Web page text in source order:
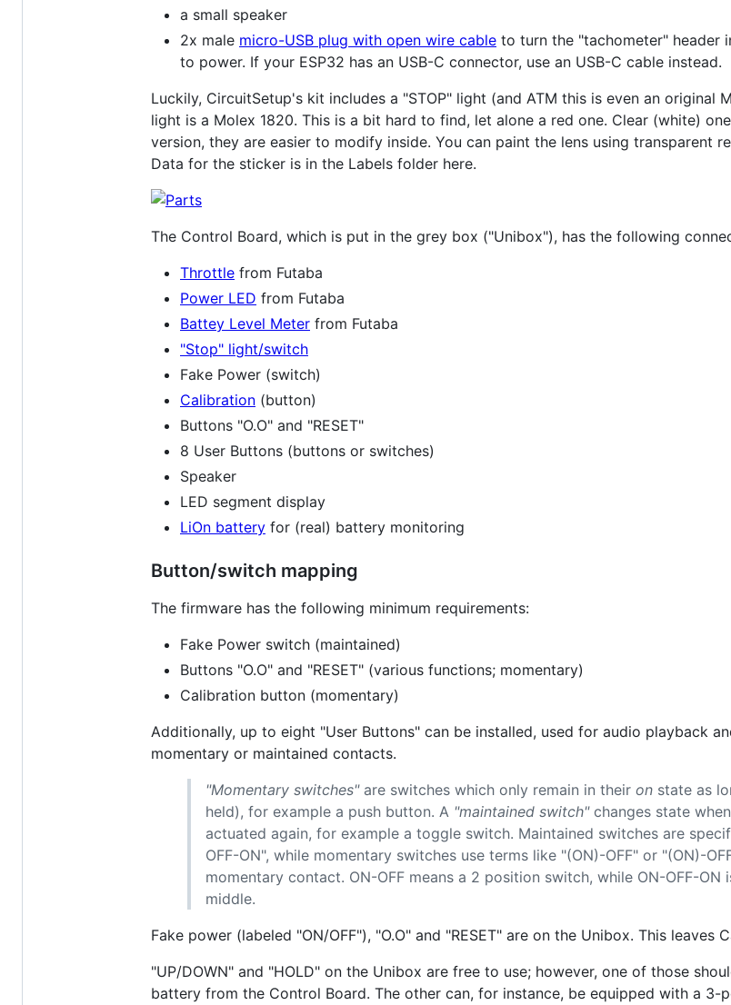
a small speaker
2x male micro-USB plug with open wire cable to turn the "tachometer" header
to power. If your ESP32 has an USB-C connector, use an USB-C cable instead.
Luckily, CircuitSetup's kit includes a "STOP" light (and ATM this is even an
light is a Molex 1820. This is a bit hard to find, let alone a red one. Clear (white)
version, they are easier to modify inside. You can paint the lens using transparent
Data for the sticker is in the Labels folder here.
The Control Board, which is put in the grey box ("Unibox"), has the following
Throttle from Futaba
Power LED from Futaba
Battey Level Meter from Futaba
"Stop" light/switch
Fake Power (switch)
Calibration (button)
Buttons "O.O" and "RESET"
8 User Buttons (buttons or switches)
Speaker
LED segment display
LiOn battery for (real) battery monitoring
Button/switch mapping
The firmware has the following minimum requirements:
Fake Power switch (maintained)
Buttons "O.O" and "RESET" (various functions; momentary)
Calibration button (momentary)
Additionally, up to eight "User Buttons" can be installed, used for audio playback
momentary or maintained contacts.
"Momentary switches"are switches which only remain in their on state as
held), for example a push button. A "maintained switch"changes state
actuated again, for example a toggle switch. Maintained switches are
OFF-ON", while momentary switches use terms like "(ON)-OFF" or "(ON)-
momentary contact. ON-OFF means a 2 position switch, while ON-OFF-
middle.
Fake power (labeled "ON/OFF"), "O.O" and "RESET" are on the Unibox. This
"UP/DOWN" and "HOLD" on the Unibox are free to use; however, one of those
battery from the Control Board. The other can, for instance, be equipped with a 3-